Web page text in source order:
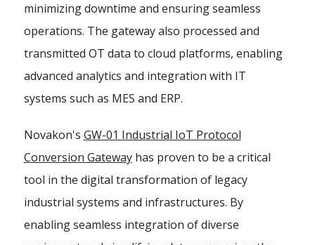
minimizing downtime and ensuring seamless
operations. The gateway also processed and
transmitted OT data to cloud platforms, enabling
advanced analytics and integration with IT
systems such as MES and ERP.
Novakon's GW-01 Industrial IoT Protocol
Conversion Gatewayhas proven to be a critical
tool in the digital transformation of legacy
industrial systems and infrastructures. By
enabling seamless integration of diverse